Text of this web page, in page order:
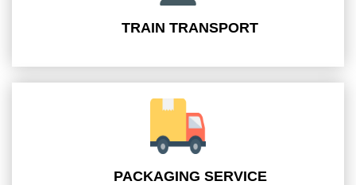
TRAIN TRANSPORT
PACKAGING SERVICE